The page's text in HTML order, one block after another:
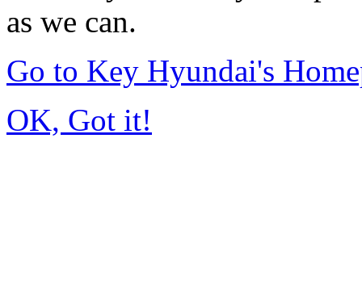
as we can.
Go to Key Hyundai's
OK, Got it!